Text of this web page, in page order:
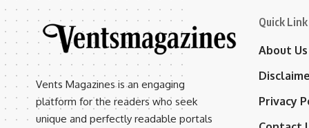
Vents Magazines is an engaging
platform for the readers who seek
unique and perfectly readable portals
Quick Link
About Us
Privacy